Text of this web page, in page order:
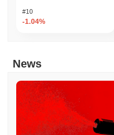
#10
-1.04%
News